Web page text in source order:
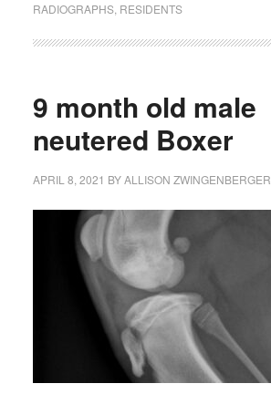
RADIOGRAPHS, RESIDENTS
9 month old male
neutered Boxer
APRIL 8, 2021 BYALLISON ZWINGENBERGER